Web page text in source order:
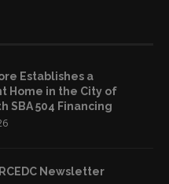
Establishes a
Home in the City of
SBA 504 Financing
Newsletter